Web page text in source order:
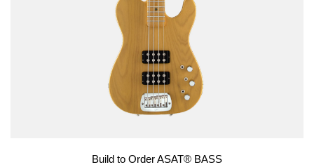
Build to Order ASAT® BASS